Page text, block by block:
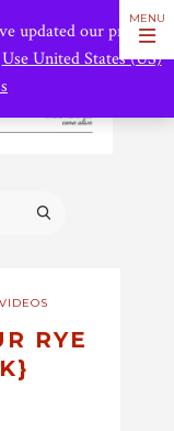
VIDEOS
RYE
updated our prices to
Use United States (US)